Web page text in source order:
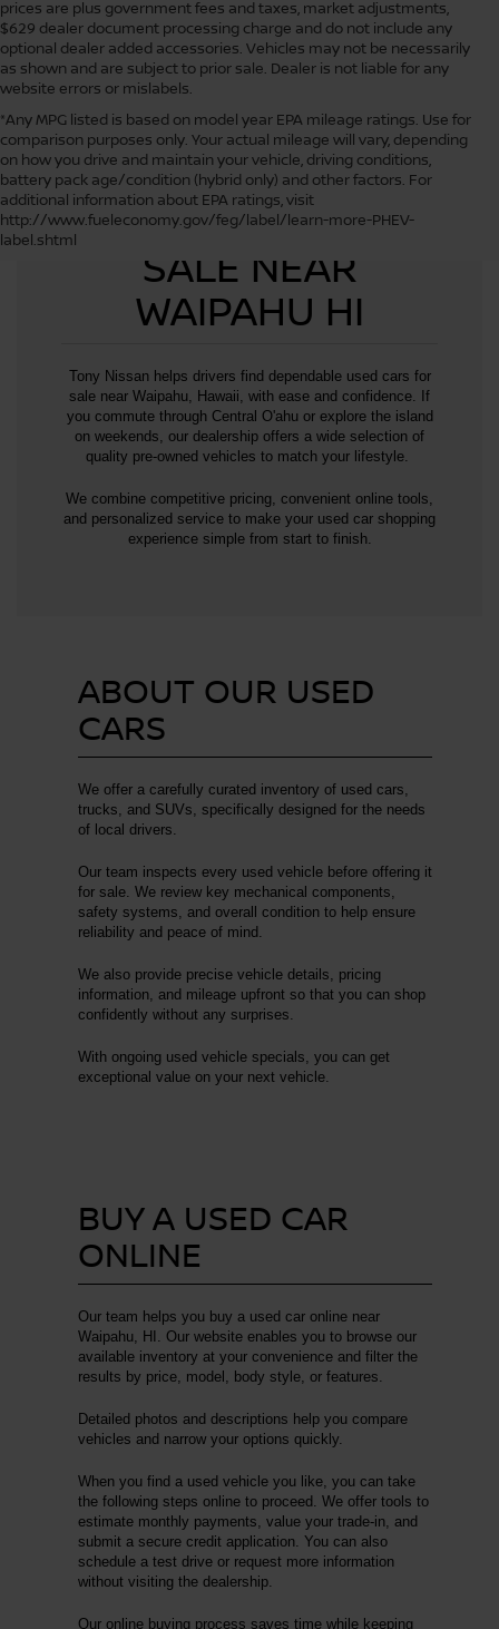
prices are plus government fees and taxes, market adjustments,
$629 dealer document processing charge and do not include any
optional dealer added accessories. Vehicles may not be necessarily
as shown and are subject to prior sale. Dealer is not liable for any
website errors or mislabels.
*Any MPG listed is based on model year EPA mileage ratings. Use for
comparison purposes only. Your actual mileage will vary, depending
on how you drive and maintain your vehicle, driving conditions,
battery pack age/condition (hybrid only) and other factors. For
additional information about EPA ratings, visit
http://www.fueleconomy.gov/feg/label/learn-more-PHEV-
label.shtml
USED CARS FOR
SALE NEAR
WAIPAHU HI
Tony Nissan helps drivers find dependable used cars for
sale near Waipahu, Hawaii, with ease and confidence. If
you commute through Central O'ahu or explore the island
on weekends, our dealership offers a wide selection of
quality pre-owned vehicles to match your lifestyle.
We combine competitive pricing, convenient online tools,
and personalized service to make your used car shopping
experience simple from start to finish.
ABOUT OUR USED
CARS
We offer a carefully curated inventory of used cars,
trucks, and SUVs, specifically designed for the needs
of local drivers.
Our team inspects every used vehicle before offering it
for sale. We review key mechanical components,
safety systems, and overall condition to help ensure
reliability and peace of mind.
We also provide precise vehicle details, pricing
information, and mileage upfront so that you can shop
confidently without any surprises.
With ongoing used vehicle specials, you can get
exceptional value on your next vehicle.
BUY A USED CAR
ONLINE
Our team helps you buy a used car online near
Waipahu, HI. Our website enables you to browse our
available inventory at your convenience and filter the
results by price, model, body style, or features.
Detailed photos and descriptions help you compare
vehicles and narrow your options quickly.
When you find a used vehicle you like, you can take
the following steps online to proceed. We offer tools to
estimate monthly payments, value your trade-in, and
submit a secure credit application. You can also
schedule a test drive or request more information
without visiting the dealership.
Our online buying process saves time while keeping